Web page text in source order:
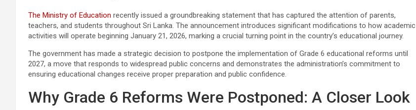
The Ministry of Education recently issued a groundbreaking statement that has captured the attention of parents,
teachers, and students throughout Sri Lanka. The announcement introduces significant modifications to how academic
activities will operate beginning January 21, 2026, marking a crucial turning point in the country’s educational journey.
The government has made a strategic decision to postpone the implementation of Grade 6 educational reforms until
2027, a move that responds to widespread public concerns and demonstrates the administration’s commitment to
ensuring educational changes receive proper preparation and public confidence.
Why Grade 6 Reforms Were Postponed: A Closer Look